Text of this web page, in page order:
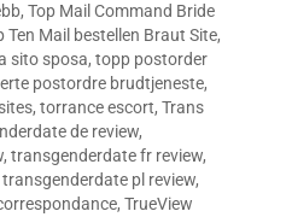
, Top Mail Command Bride
Ten Mail bestellen Braut Site,
sito sposa, topp postorder
postordre brudtjeneste,
, torrance escort, Trans
de review,
, transgenderdate fr review,
transgenderdate pl review,
, TrueView